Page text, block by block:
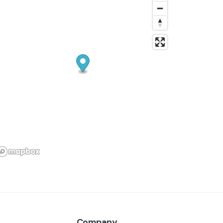
space and time. Whether you need help
with home maintenance or technology, I’m